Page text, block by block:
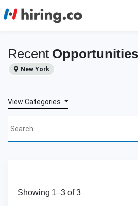
Recent Opportunities
New York
View Categories
Showing 1–3 of3